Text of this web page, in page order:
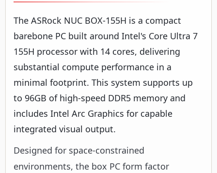
The ASRock NUC BOX-155H is a compact
barebone PC built around Intel's Core Ultra 7
155H processor with 14 cores, delivering
substantial compute performance in a
minimal footprint. This system supports up
to 96GB of high-speed DDR5 memory and
includes Intel Arc Graphics for capable
integrated visual output.
Designed for space-constrained
environments, the box PC form factor